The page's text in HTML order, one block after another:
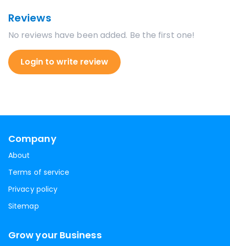
Reviews
No reviews have been added. Be the first one!
Login to write review
Company
About
Terms of service
Privacy policy
Sitemap
Grow your Business